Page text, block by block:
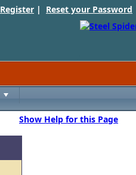
Register | Reset your Password
Show Help for this Page